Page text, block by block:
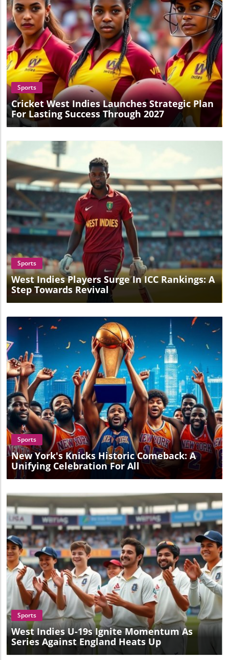
Conclusion: A Must-Follow Series This exhilarating victory
serves as an invitation for cricket enthusiasts to stay tuned
for the remainder of the series, which promises more
exciting matches ahead. The spirit of competition and the
prospect of witnessing high-stakes cricket are compelling
reasons not to miss what lies ahead.
Blog Image
Sports
Cricket West Indies Launches Strategic Plan
For Lasting Success Through 2027
Blog Image
Sports
West Indies Players Surge In ICC Rankings: A
Step Towards Revival
Blog Image
Sports
New York's Knicks Historic Comeback: A
Unifying Celebration For All
Blog Image
Sports
West Indies U-19s Ignite Momentum As
Series Against England Heats Up